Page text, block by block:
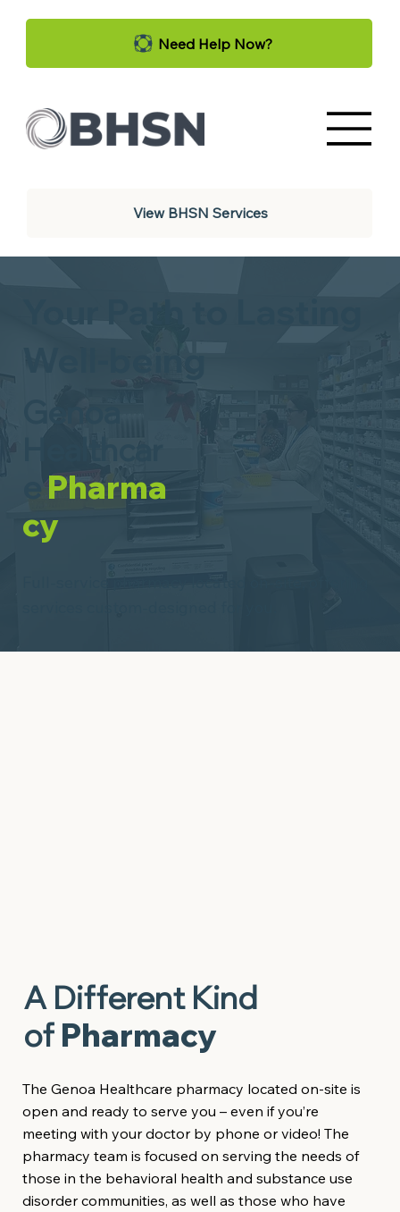
Need Help Now?
View BHSN Services
Your Path to Lasting
Well-being
Pharma
cy
A Different Kind
of Pharmacy
The Genoa Healthcare pharmacy located on-site is
open and ready to serve you – even if you’re
meeting with your doctor by phone or video! The
pharmacy team is focused on serving the needs of
those in the behavioral health and substance use
disorder communities, as well as those who have